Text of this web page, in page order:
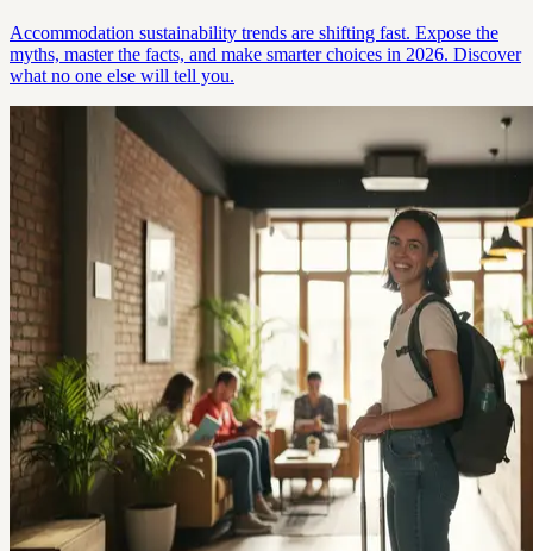
Accommodation sustainability trends are shifting fast. Expose the
myths, master the facts, and make smarter choices in 2026. Discover
what no one else will tell you.